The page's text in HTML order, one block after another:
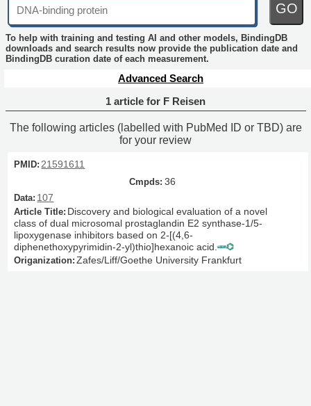
GO
To help with training and testing AI and other models, BindingDB
downloads and search results now provide the publication date and
BindingDB curation date of each measurement.
Advanced Search
1 article for F Reisen
The following articles (labelled with PubMed ID or TBD) are
for your review
21591611
36
107
Discovery and biological evaluation of a novel
class of dual microsomal prostaglandin E2 synthase-1/5-
lipoxygenase inhibitors based on 2-[(4,6-
diphenethoxypyrimidin-2-yl)thio]hexanoic acid.
Zafes/Liff/Goethe University Frankfurt